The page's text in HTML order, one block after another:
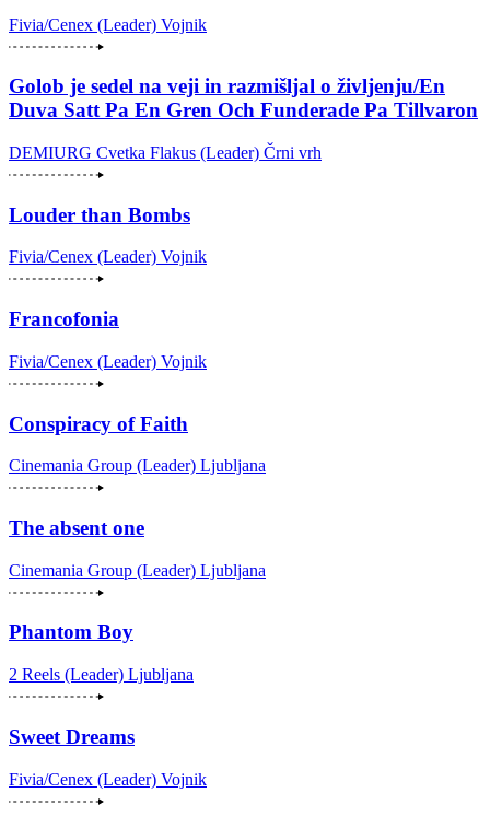
Fivia/Cenex (Leader) Vojnik
Golob je sedel na veji in razmišljal o življenju/En
Duva Satt Pa En Gren Och Funderade Pa Tillvaron
DEMIURG Cvetka Flakus (Leader) Črni vrh
Louder than Bombs
Fivia/Cenex (Leader) Vojnik
Francofonia
Fivia/Cenex (Leader) Vojnik
Conspiracy of Faith
Cinemania Group (Leader) Ljubljana
The absent one
Cinemania Group (Leader) Ljubljana
Phantom Boy
2 Reels (Leader) Ljubljana
Sweet Dreams
Fivia/Cenex (Leader) Vojnik